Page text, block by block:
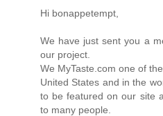
Hi bonappetempt,
We have just sent you a
our project.
We MyTaste.com one of
United States and in the
to be featured on our site
to many people.